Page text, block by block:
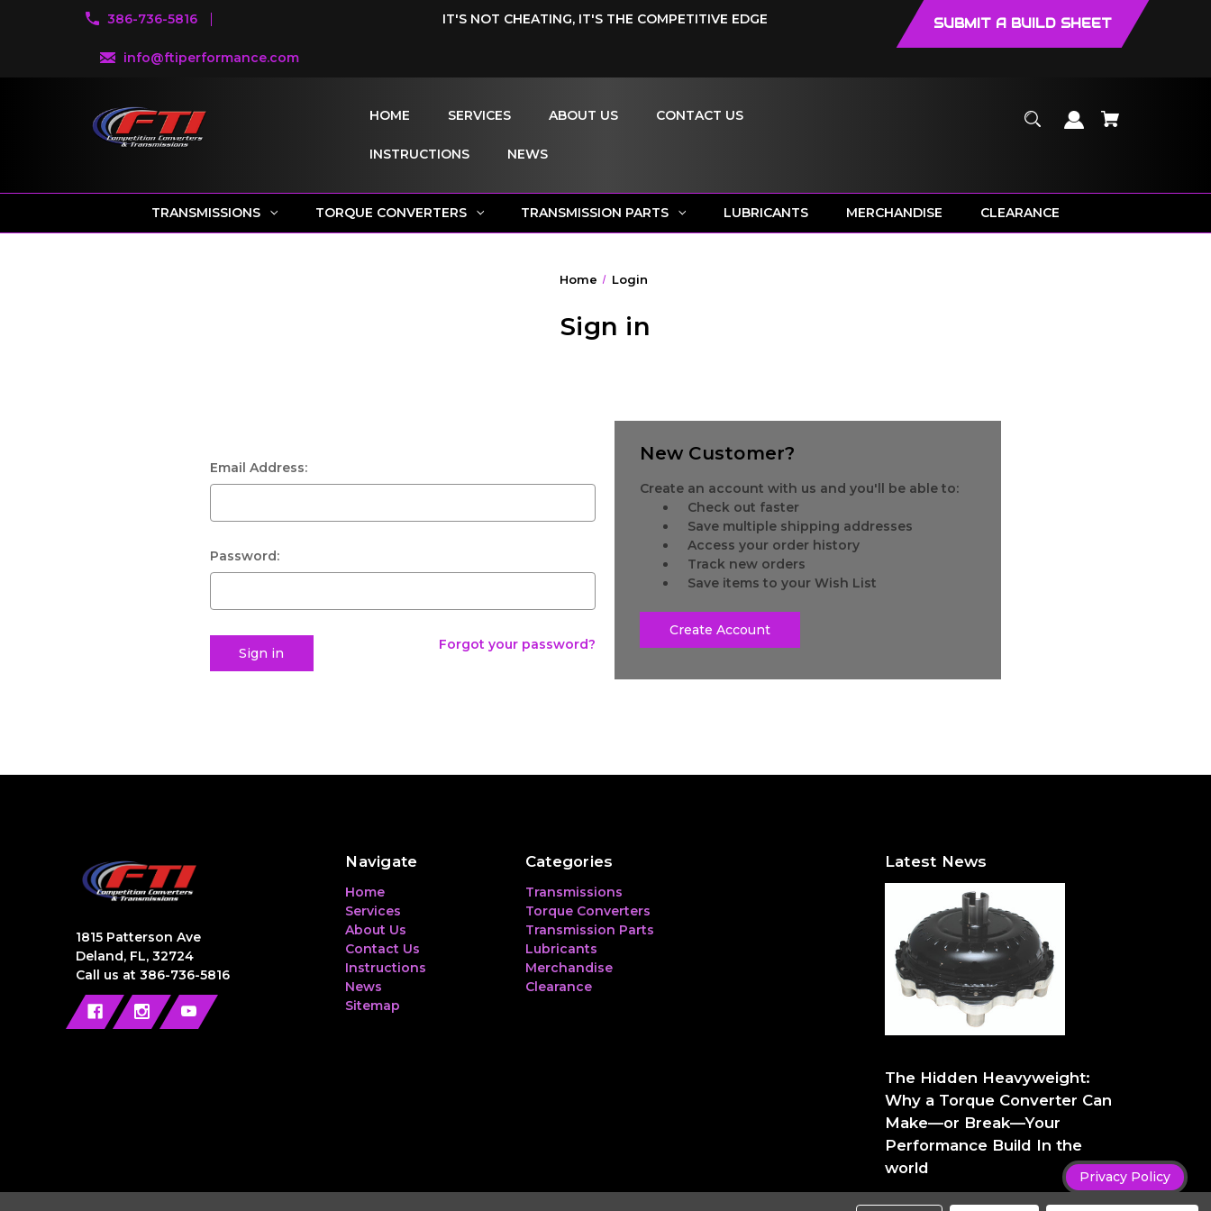
386-736-5816
info@ftiperformance.com
IT'S NOT CHEATING, IT'S THE COMPETITIVE EDGE SUBMIT A BUILD SHEET
HOME SERVICES ABOUT US CONTACT US
INSTRUCTIONS NEWS
TRANSMISSIONS TORQUE CONVERTERS TRANSMISSION PARTS LUBRICANTS MERCHANDISE CLEARANCE
Home Login
Sign in
Email Address:
Password:
Forgot your password?
New Customer?
Create an account with us and you'll be able to:
Check out faster
Save multiple shipping addresses
Access your order history
Track new orders
Save items to your Wish List
Create Account
1815 Patterson Ave
Deland, FL, 32724
Call us at 386-736-5816
Navigate
Home
Services
About Us
Contact Us
Instructions
News
Sitemap
Categories
Transmissions
Torque Converters
Transmission Parts
Lubricants
Merchandise
Clearance
Latest News
Performance Build
The Hidden Heavyweight:
Why a Torque Converter Can
Make—or Break—Your
Performance Build In the
world
Privacy Policy